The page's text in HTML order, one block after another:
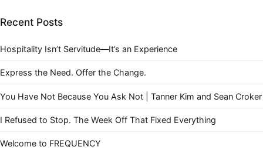
Recent Posts
Hospitality Isn’t Servitude—It’s an Experience
Express the Need. Offer the Change.
You Have Not Because You Ask Not | Tanner Kim and Sean Croker
I Refused to Stop. The Week Off That Fixed Everything
Welcome to FREQUENCY